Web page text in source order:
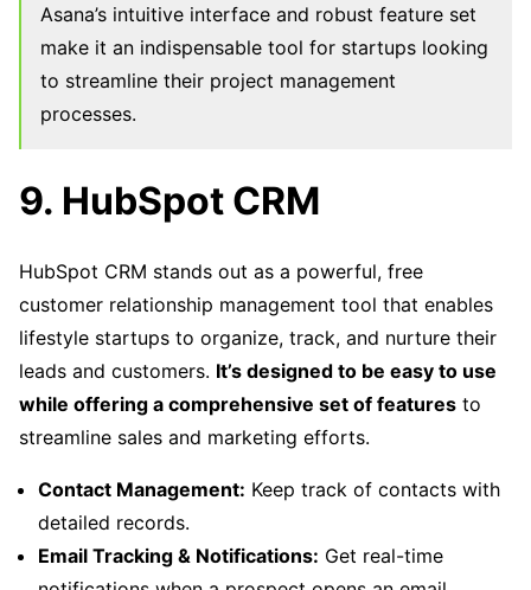
Asana’s intuitive interface and robust feature set
make it an indispensable tool for startups looking
to streamline their project management
processes.
9. HubSpot CRM
HubSpot CRM stands out as a powerful, free
customer relationship management tool that enables
lifestyle startups to organize, track, and nurture their
leads and customers. It’s designed to be easy to use
while offering a comprehensive set of features to
streamline sales and marketing efforts.
Contact Management: Keep track of contacts with
detailed records.
Email Tracking & Notifications: Get real-time